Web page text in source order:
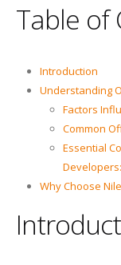
Table of
Introduction
Understanding
Factors
Common
Essential
Developers:
Why Choose